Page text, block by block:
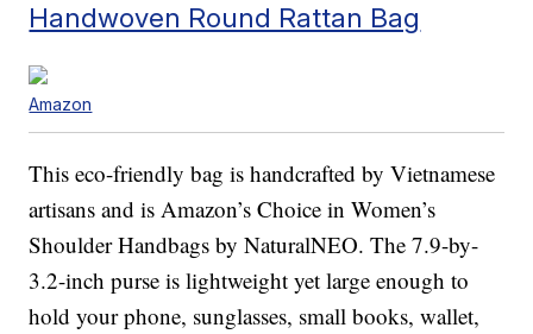
Handwoven Round Rattan Bag
Amazon
This eco-friendly bag is handcrafted by Vietnamese
artisans and is Amazon’s Choice in Women’s
Shoulder Handbags by NaturalNEO. The 7.9-by-
3.2-inch purse is lightweight yet large enough to
hold your phone, sunglasses, small books, wallet,